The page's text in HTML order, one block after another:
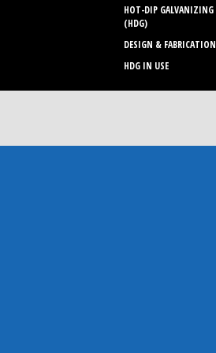
HOT-DIP GALVANIZING
(HDG)
DESIGN & FABRICATION
HDG IN USE